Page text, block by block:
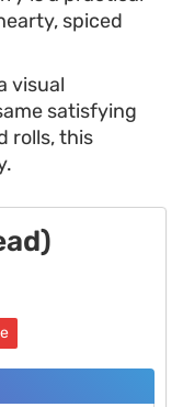
spiced
visual
satisfying
rolls, this